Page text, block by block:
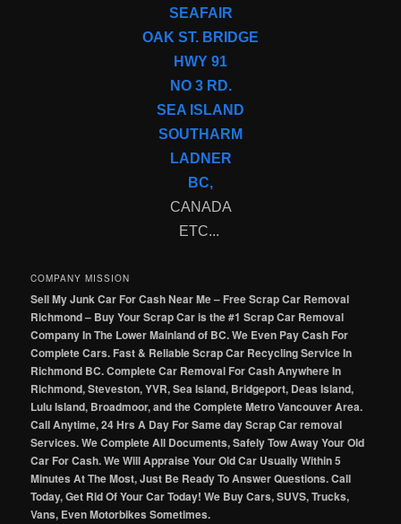
SEAFAIR
OAK ST. BRIDGE
HWY 91
NO 3 RD.
SEA ISLAND
SOUTHARM
LADNER
BC,
CANADA
ETC...
COMPANY MISSION
Sell My Junk Car For Cash Near Me – Free Scrap Car Removal
Richmond – Buy Your Scrap Car is the #1 Scrap Car Removal
Company In The Lower Mainland of BC. We Even Pay Cash For
Complete Cars. Fast & Reliable Scrap Car Recycling Service In
Richmond BC. Complete Car Removal For Cash Anywhere In
Richmond, Steveston, YVR, Sea Island, Bridgeport, Deas Island,
Lulu Island, Broadmoor, and the Complete Metro Vancouver Area.
Call Anytime, 24 Hrs A Day For Same day Scrap Car removal
Services. We Complete All Documents, Safely Tow Away Your Old
Car For Cash. We Will Appraise Your Old Car Usually Within 5
Minutes At The Most, Just Be Ready To Answer Questions. Call
Today, Get Rid Of Your Car Today! We Buy Cars, SUVS, Trucks,
Vans, Even Motorbikes Sometimes.